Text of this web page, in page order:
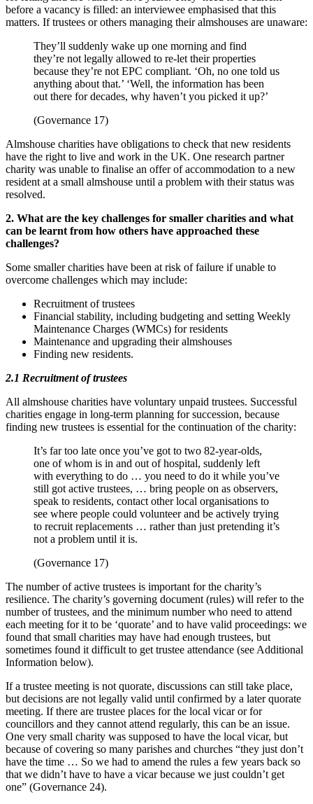
before a vacancy is filled: an interviewee emphasised that this
matters. If trustees or others managing their almshouses are unaware:
They’ll suddenly wake up one morning and find
they’re not legally allowed to re-let their properties
because they’re not EPC compliant. ‘Oh, no one told us
anything about that.’ ‘Well, the information has been
out there for decades, why haven’t you picked it up?’
(Governance 17)
Almshouse charities have obligations to check that new residents
have the right to live and work in the UK. One research partner
charity was unable to finalise an offer of accommodation to a new
resident at a small almshouse until a problem with their status was
resolved.
2. What are the key challenges for smaller charities and what
can be learnt from how others have approached these
challenges?
Some smaller charities have been at risk of failure if unable to
overcome challenges which may include:
Recruitment of trustees
Financial stability, including budgeting and setting Weekly
Maintenance Charges (WMCs) for residents
Maintenance and upgrading their almshouses
Finding new residents.
2.1 Recruitment of trustees
All almshouse charities have voluntary unpaid trustees. Successful
charities engage in long-term planning for succession, because
finding new trustees is essential for the continuation of the charity:
It’s far too late once you’ve got to two 82-year-olds,
one of whom is in and out of hospital, suddenly left
with everything to do … you need to do it while you’ve
still got active trustees, … bring people on as observers,
speak to residents, contact other local organisations to
see where people could volunteer and be actively trying
to recruit replacements … rather than just pretending it’s
not a problem until it is.
(Governance 17)
The number of active trustees is important for the charity’s
resilience. The charity’s governing document (rules) will refer to the
number of trustees, and the minimum number who need to attend
each meeting for it to be ‘quorate’ and to have valid proceedings: we
found that small charities may have had enough trustees, but
sometimes found it difficult to get trustee attendance (see Additional
Information below).
If a trustee meeting is not quorate, discussions can still take place,
but decisions are not legally valid until confirmed by a later quorate
meeting. If there are trustee places for the local vicar or for
councillors and they cannot attend regularly, this can be an issue.
One very small charity was supposed to have the local vicar, but
because of covering so many parishes and churches “they just don’t
have the time … So we had to amend the rules a few years back so
that we didn’t have to have a vicar because we just couldn’t get
one” (Governance 24).